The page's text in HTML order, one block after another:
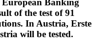
European Banking
of the test of 91
In Austria, Erste
will be tested.